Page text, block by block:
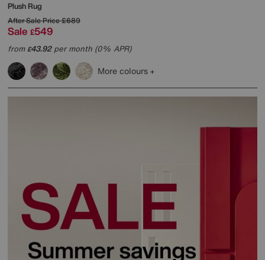
Plush Rug
After Sale Price£689
Sale £549
from£43.92per month (0% APR)
More colours